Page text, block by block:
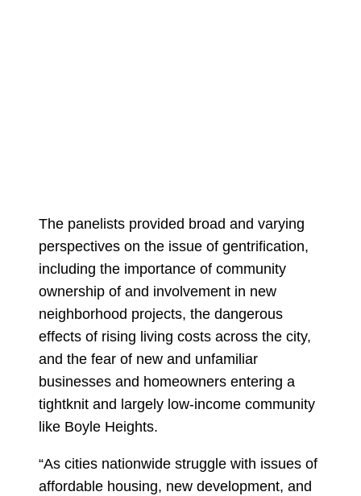
The panelists provided broad and varying
perspectives on the issue of gentrification,
including the importance of community
ownership of and involvement in new
neighborhood projects, the dangerous
effects of rising living costs across the city,
and the fear of new and unfamiliar
businesses and homeowners entering a
tightknit and largely low-income community
like Boyle Heights.
“As cities nationwide struggle with issues of
affordable housing, new development, and